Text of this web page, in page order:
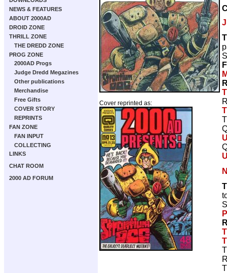
NEWS & FEATURES
ABOUT 2000AD
DROID ZONE
THRILL ZONE
THE DREDD ZONE
PROG ZONE
2000AD Progs
Judge Dredd Megazines
Other publications
Merchandise
Free Gifts
COVER STORY
REPRINTS
FAN ZONE
FAN INPUT
COLLECTING
LINKS
CHAT ROOM
2000 AD FORUM
Cover reprinted as: